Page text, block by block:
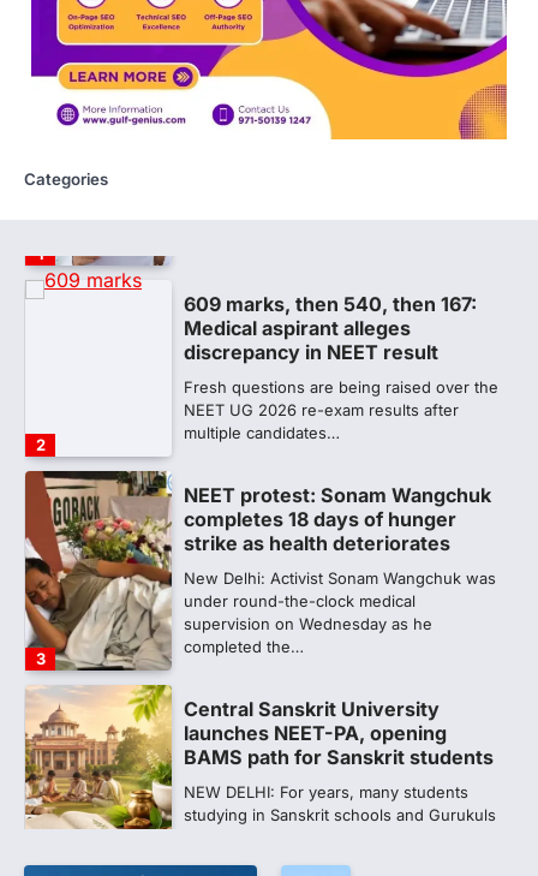
Categories
The National Board of Examinations in
Medical Sciences (NBEMS) will conclude
the registration process for…
2
609 marks, then 540, then 167:
Medical aspirant alleges
NEET UG 2026 re-exam results after
3
NEET protest: Sonam Wangchuk
completes 18 days of hunger
strike as health deteriorates
New Delhi: Activist Sonam Wangchuk was
under round-the-clock medical
supervision on Wednesday as he
4
Central Sanskrit University
launches NEET-PA, opening
BAMS path for Sanskrit students
NEW DELHI: For years, many students
studying in Sanskrit schools and Gurukuls
believed that becoming…
NEET exam row: Health panel to
discuss NTA, NMC functioning at
July 16 meeting
A Parliamentary Standing Committee will
next week take up the functional